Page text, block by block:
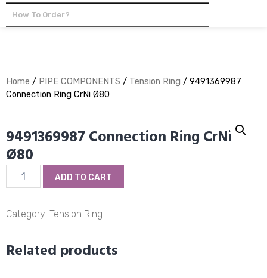
How To Order?
Home / PIPE COMPONENTS / Tension Ring / 9491369987
Connection Ring CrNi Ø80
9491369987 Connection Ring CrNi
Ø80
9491369987
Connection
CrNi
ADD TO CART
Category: Tension Ring
Related products